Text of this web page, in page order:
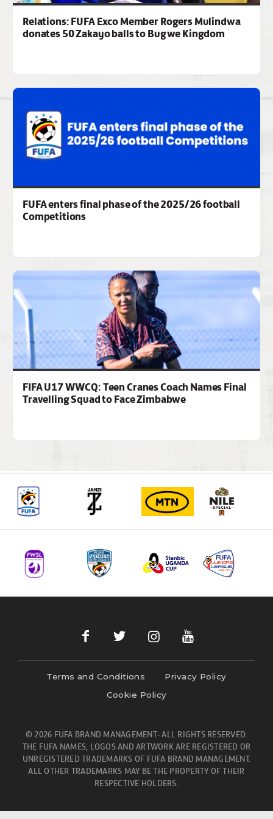
Relations: FUFA Exco Member Rogers Mulindwa
donates 50 Zakayo balls to Bugwe Kingdom
FUFA enters final phase of the 2025/26 football
Competitions
FIFA U17 WWCQ: Teen Cranes Coach Names Final
Travelling Squad to Face Zimbabwe
Terms and Conditions
Privacy Policy
Cookie Policy
© 2026 FUFA BRAND MANAGEMENT- ALL RIGHTS RESERVED.
THE FUFA NAMES, LOGOS AND ARTWORK ARE REGISTERED OR
UNREGISTERED TRADEMARKS OF FUFA BRAND MANAGEMENT.
ALL OTHER TRADEMARKS MAY BE THE PROPERTY OF THEIR
RESPECTIVE HOLDERS.